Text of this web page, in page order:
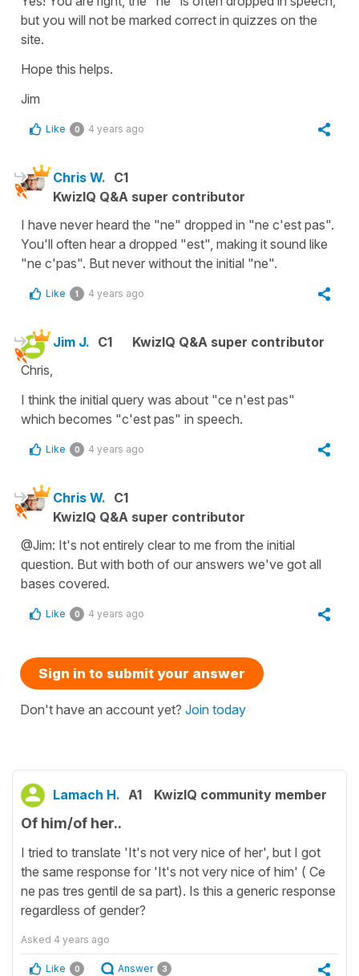
but you will not be marked correct in quizzes on the
site.
Hope this helps.
Jim
Like 0 4 years ago
Chris W. C1
KwizIQ Q&A super contributor
I have never heard the "ne" dropped in "ne c'est pas".
You'll often hear a dropped "est", making it sound like
"ne c'pas". But never without the initial "ne".
Like 1 4 years ago
Jim J. C1
KwizIQ Q&A super contributor
Chris,
I think the initial query was about "ce n'est pas"
which becomes "c'est pas" in speech.
Like 0 4 years ago
Chris W. C1
KwizIQ Q&A super contributor
@Jim: It's not entirely clear to me from the initial
question. But with both of our answers we've got all
bases covered.
Like 0 4 years ago
Sign in to submit your answer
Don't have an account yet? Join today
Lamach H. A1 KwizIQ community member
Of him/of her..
I tried to translate 'It's not very nice of her', but I got
the same response for 'It's not very nice of him' ( Ce
ne pas tres gentil de sa part). Is this a generic response
regardless of gender?
Asked 4 years ago
Like 0 Answer 3